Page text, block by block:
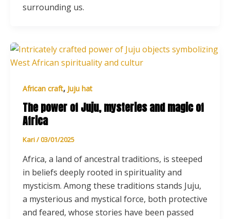
surrounding us.
African craft, Juju hat
The power of Juju, mysteries and magic of
Africa
Kari/03/01/2025
Africa, a land of ancestral traditions, is steeped
in beliefs deeply rooted in spirituality and
mysticism. Among these traditions stands Juju,
a mysterious and mystical force, both protective
and feared, whose stories have been passed